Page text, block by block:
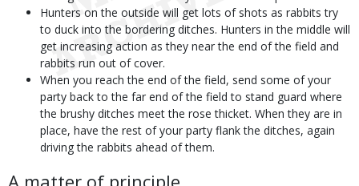
Hunters on the outside will get lots of shots as rabbits try
to duck into the bordering ditches. Hunters in the middle will
get increasing action as they near the end of the field and
rabbits run out of cover.
When you reach the end of the field, send some of your
party back to the far end of the field to stand guard where
the brushy ditches meet the rose thicket. When they are in
place, have the rest of your party flank the ditches, again
driving the rabbits ahead of them.
A matter of principle